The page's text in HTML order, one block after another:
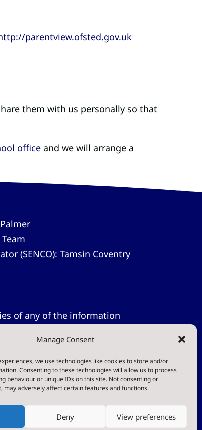
Manage Consent
we use technologies like cookies to store and/or
Consenting to these technologies will allow us to process
behaviour or unique IDs on this site. Not consenting or
may adversely affect certain features and functions.
Deny View preferences
parentview.ofsted.gov.uk
them with us personally so that
office and we will arrange a
(SENCO): Tamsin Coventry
of any of the information
these free of charge.
& Built by NYES Digital